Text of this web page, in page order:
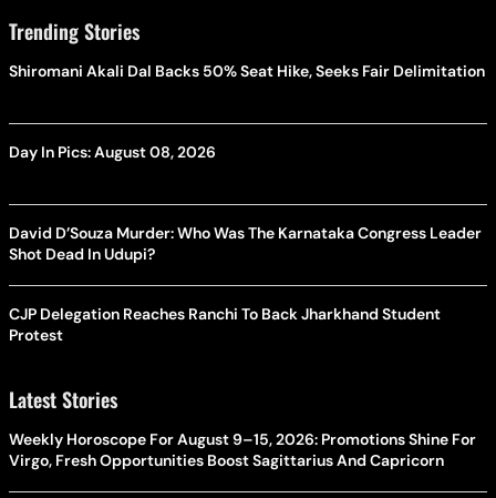
Trending Stories
Shiromani Akali Dal Backs 50% Seat Hike, Seeks Fair Delimitation
Day In Pics: August 08, 2026
David D’Souza Murder: Who Was The Karnataka Congress Leader
Shot Dead In Udupi?
CJP Delegation Reaches Ranchi To Back Jharkhand Student
Protest
Latest Stories
Weekly Horoscope For August 9–15, 2026: Promotions Shine For
Virgo, Fresh Opportunities Boost Sagittarius And Capricorn